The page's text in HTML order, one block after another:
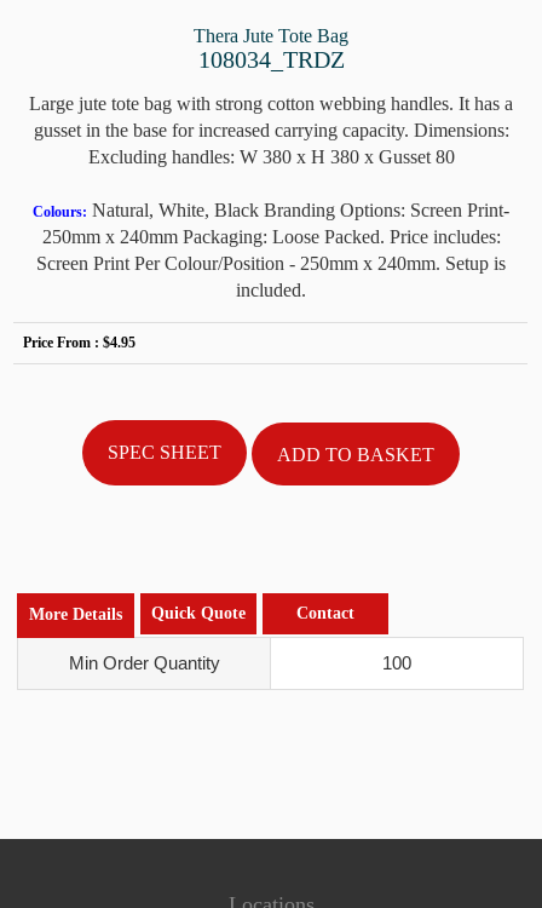
Thera Jute Tote Bag
108034_TRDZ
Large jute tote bag with strong cotton webbing handles. It has a
gusset in the base for increased carrying capacity. Dimensions:
Excluding handles: W 380 x H 380 x Gusset 80
Colours: Natural, White, Black Branding Options: Screen Print-
250mm x 240mm Packaging: Loose Packed. Price includes:
Screen Print Per Colour/Position - 250mm x 240mm. Setup is
included.
Price From :$4.95
SPEC SHEET
More Details Quick Quote Contact
Min Order Quantity 100